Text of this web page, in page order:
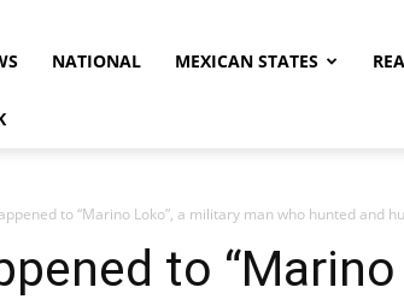
NATIONAL MEXICAN STATES
to “Marino Loko”, a military man who hunted and
to “Marino